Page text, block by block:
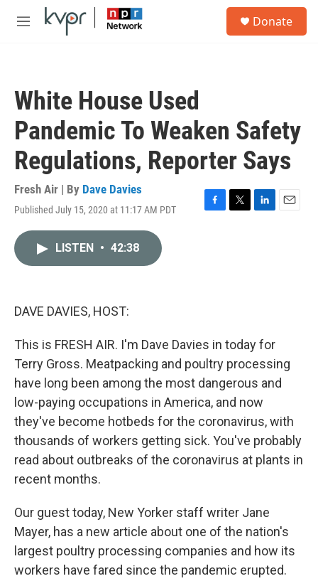
Skip to main content
M
Donate
White House Used
Pandemic To Weaken Safety
Regulations, Reporter Says
Fresh Air | By Dave Davies
Published July 15, 2020 at 11:17 AM PDT
F
T
L
E
LISTEN • 42:38
DAVE DAVIES, HOST:
This is FRESH AIR. I'm Dave Davies in today for
Terry Gross. Meatpacking and poultry processing
have long been among the most dangerous and
low-paying occupations in America, and now
they've become hotbeds for the coronavirus, with
thousands of workers getting sick. You've probably
read about outbreaks of the coronavirus at plants in
recent months.
Our guest today, New Yorker staff writer Jane
Mayer, has a new article about one of the nation's
largest poultry processing companies and how its
workers have fared since the pandemic erupted.